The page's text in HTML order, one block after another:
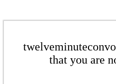
that you are